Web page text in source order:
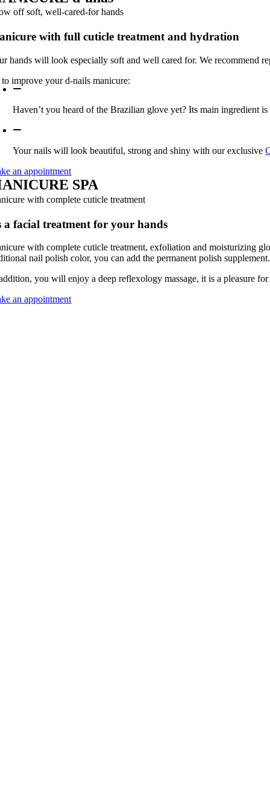
off soft, well-cared-for hands
with full cuticle treatment and hydration
hands will look especially soft and well cared for. We recommend
to improve your d-nails manicure:
Haven’t you heard of the Brazilian glove yet? Its main ingredient
Your nails will look beautiful, strong and shiny with our exclusive
an appointment
SPA
with complete cuticle treatment
a facial treatment for your hands
with complete cuticle treatment, exfoliation and moisturizing
nail polish color, you can add the permanent polish supplement.
you will enjoy a deep reflexology massage, it is a pleasure
an appointment